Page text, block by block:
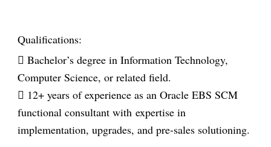
Qualifications:
 Bachelor’s degree in Information Technology,
Computer Science, or related field.
 12+ years of experience as an Oracle EBS SCM
functional consultant with expertise in
implementation, upgrades, and pre-sales solutioning.